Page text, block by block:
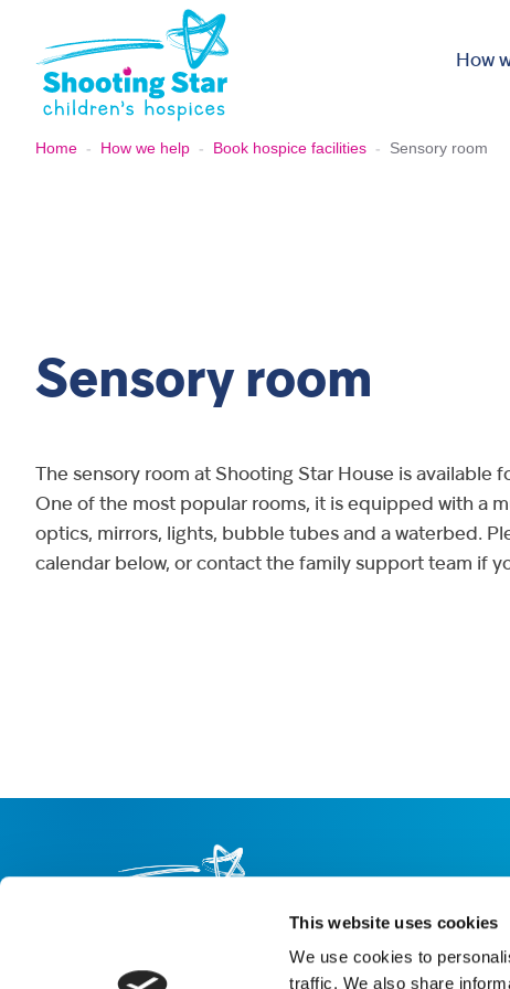
This website uses cookies
We use cookies to
traffic. We also share
How
Home - How we help - Book hospice facilities - Sensory room
Sensory room
The sensory room at Shooting Star House is available
One of the most popular rooms, it is equipped with a
optics, mirrors, lights, bubble tubes and a waterbed.
calendar below, or contact the family support team if
Careers